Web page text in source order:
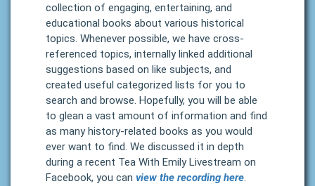
collection of engaging, entertaining, and
educational books about various historical
topics. Whenever possible, we have cross-
referenced topics, internally linked additional
suggestions based on like subjects, and
created useful categorized lists for you to
search and browse. Hopefully, you will be able
to glean a vast amount of information and find
as many history-related books as you would
ever want to find. We discussed it in depth
during a recent Tea With Emily Livestream on
Facebook, you can view the recording here